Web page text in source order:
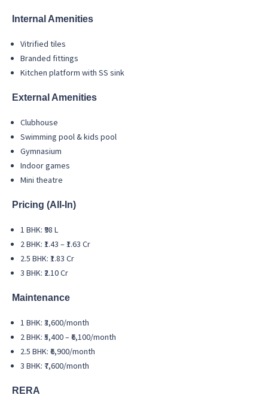
Internal Amenities
Vitrified tiles
Branded fittings
Kitchen platform with SS sink
External Amenities
Clubhouse
Swimming pool & kids pool
Gymnasium
Indoor games
Mini theatre
Pricing (All-In)
1 BHK: ₹98 L
2 BHK: ₹1.43 – ₹1.63 Cr
2.5 BHK: ₹1.83 Cr
3 BHK: ₹2.10 Cr
Maintenance
1 BHK: ₹3,600/month
2 BHK: ₹5,400 – ₹6,100/month
2.5 BHK: ₹6,900/month
3 BHK: ₹7,600/month
RERA